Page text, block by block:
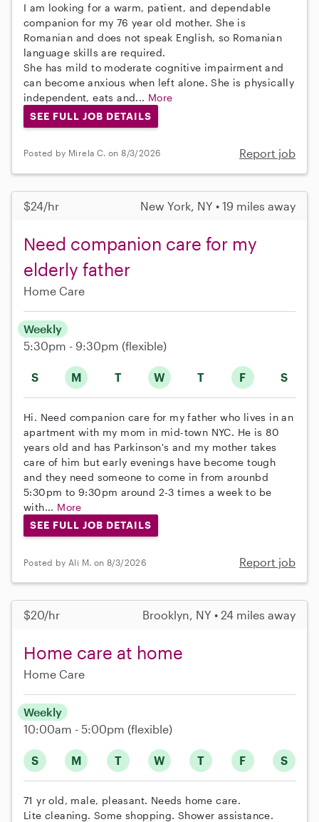
I am looking for a warm, patient, and dependable
companion for my 76 year old mother. She is
Romanian and does not speak English, so Romanian
language skills are required.
She has mild to moderate cognitive impairment and
can become anxious when left alone. She is physically
independent, eats and... More
SEE FULL JOB DETAILS
Posted by Mirela C. on 8/3/2026 Report job
$24/hr New York, NY • 19 miles away
Need companion care for my
elderly father
Home Care
S M T W T F S
Weekly
5:30pm - 9:30pm (flexible)
Hi. Need companion care for my father who lives in an
apartment with my mom in mid-town NYC. He is 80
years old and has Parkinson's and my mother takes
care of him but early evenings have become tough
and they need someone to come in from arounbd
5:30pm to 9:30pm around 2-3 times a week to be
with... More
SEE FULL JOB DETAILS
Posted by Ali M. on 8/3/2026 Report job
$20/hr Brooklyn, NY • 24 miles away
Home care at home
Home Care
S M T W T F S
Weekly
10:00am - 5:00pm (flexible)
71 yr old, male, pleasant. Needs home care.
Lite cleaning. Some shopping. Shower assistance.